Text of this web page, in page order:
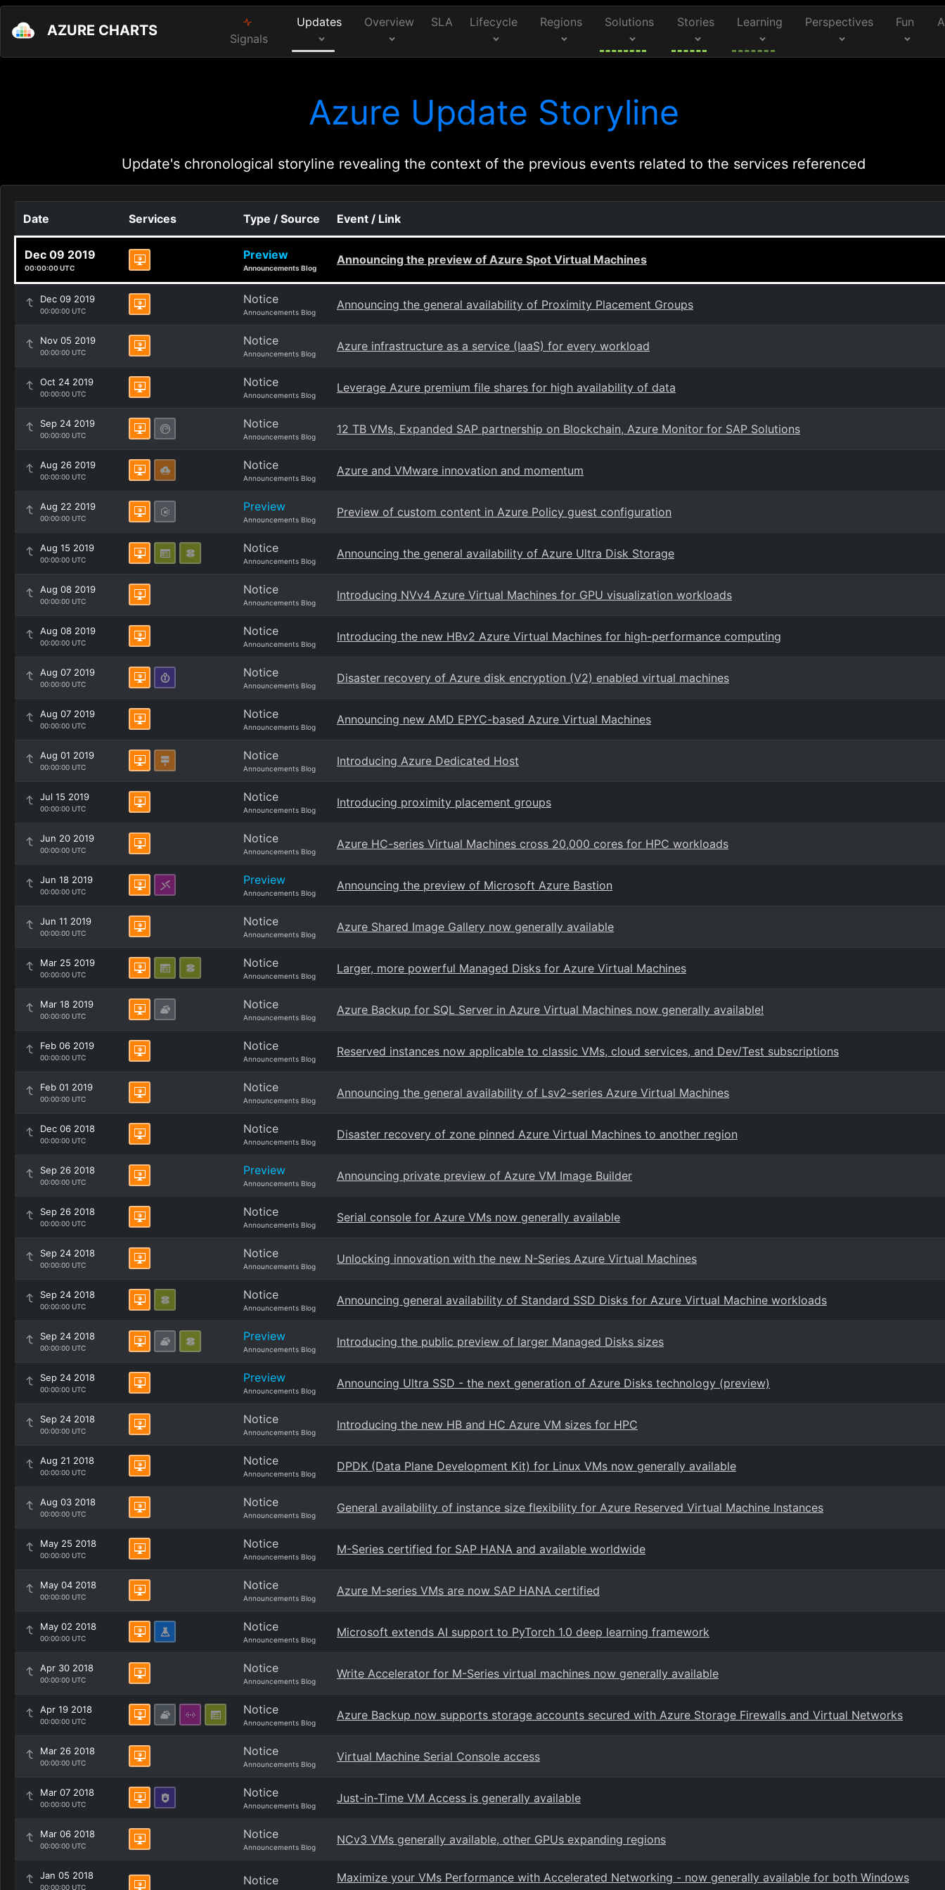
AZURE CHARTS Signals
Updates Overview SLA Lifecycle Regions Solutions Stories Learning Perspectives Fun
Azure Update Storyline
Update's chronological storyline revealing the context of the previous events related to the services referenced
Date Services Type / Source Event / Link
Dec 09 2019
00:00:00 UTC
Preview
Announcements Blog
Announcing the preview of Azure Spot Virtual Machines
Dec 09 2019
00:00:00 UTC
Notice
Announcements Blog
Announcing the general availability of Proximity Placement Groups
Nov 05 2019
00:00:00 UTC
Notice
Announcements Blog
Azure infrastructure as a service (IaaS) for every workload
Oct 24 2019
00:00:00 UTC
Notice
Announcements Blog
Leverage Azure premium file shares for high availability of data
Sep 24 2019
00:00:00 UTC
Notice
Announcements Blog
12 TB VMs, Expanded SAP partnership on Blockchain, Azure Monitor for SAP Solutions
Aug 26 2019
00:00:00 UTC
Notice
Announcements Blog
Azure and VMware innovation and momentum
Aug 22 2019
00:00:00 UTC
Preview
Announcements Blog
Preview of custom content in Azure Policy guest configuration
Aug 15 2019
00:00:00 UTC
Notice
Announcements Blog
Announcing the general availability of Azure Ultra Disk Storage
Aug 08 2019
00:00:00 UTC
Notice
Announcements Blog
Introducing NVv4 Azure Virtual Machines for GPU visualization workloads
Aug 08 2019
00:00:00 UTC
Notice
Announcements Blog
Introducing the new HBv2 Azure Virtual Machines for high-performance computing
Aug 07 2019
00:00:00 UTC
Notice
Announcements Blog
Disaster recovery of Azure disk encryption (V2) enabled virtual machines
Aug 07 2019
00:00:00 UTC
Notice
Announcements Blog
Announcing new AMD EPYC-based Azure Virtual Machines
Aug 01 2019
00:00:00 UTC
Notice
Announcements Blog
Introducing Azure Dedicated Host
Jul 15 2019
00:00:00 UTC
Notice
Announcements Blog
Introducing proximity placement groups
Jun 20 2019
00:00:00 UTC
Notice
Announcements Blog
Azure HC-series Virtual Machines cross 20,000 cores for HPC workloads
Jun 18 2019
00:00:00 UTC
Preview
Announcements Blog
Announcing the preview of Microsoft Azure Bastion
Jun 11 2019
00:00:00 UTC
Notice
Announcements Blog
Azure Shared Image Gallery now generally available
Mar 25 2019
00:00:00 UTC
Notice
Announcements Blog
Larger, more powerful Managed Disks for Azure Virtual Machines
Mar 18 2019
00:00:00 UTC
Notice
Announcements Blog
Azure Backup for SQL Server in Azure Virtual Machines now generally available!
Feb 06 2019
00:00:00 UTC
Notice
Announcements Blog
Reserved instances now applicable to classic VMs, cloud services, and Dev/Test subscriptions
Feb 01 2019
00:00:00 UTC
Notice
Announcements Blog
Announcing the general availability of Lsv2-series Azure Virtual Machines
Dec 06 2018
00:00:00 UTC
Notice
Announcements Blog
Disaster recovery of zone pinned Azure Virtual Machines to another region
Sep 26 2018
00:00:00 UTC
Preview
Announcements Blog
Announcing private preview of Azure VM Image Builder
Sep 26 2018
00:00:00 UTC
Notice
Announcements Blog
Serial console for Azure VMs now generally available
Sep 24 2018
00:00:00 UTC
Notice
Announcements Blog
Unlocking innovation with the new N-Series Azure Virtual Machines
Sep 24 2018
00:00:00 UTC
Notice
Announcements Blog
Announcing general availability of Standard SSD Disks for Azure Virtual Machine workloads
Sep 24 2018
00:00:00 UTC
Preview
Announcements Blog
Introducing the public preview of larger Managed Disks sizes
Sep 24 2018
00:00:00 UTC
Preview
Announcements Blog
Announcing Ultra SSD - the next generation of Azure Disks technology (preview)
Sep 24 2018
00:00:00 UTC
Notice
Announcements Blog
Introducing the new HB and HC Azure VM sizes for HPC
Aug 21 2018
00:00:00 UTC
Notice
Announcements Blog
DPDK (Data Plane Development Kit) for Linux VMs now generally available
Aug 03 2018
00:00:00 UTC
Notice
Announcements Blog
General availability of instance size flexibility for Azure Reserved Virtual Machine Instances
May 25 2018
00:00:00 UTC
Notice
Announcements Blog
M-Series certified for SAP HANA and available worldwide
May 04 2018
00:00:00 UTC
Notice
Announcements Blog
Azure M-series VMs are now SAP HANA certified
May 02 2018
00:00:00 UTC
Notice
Announcements Blog
Microsoft extends AI support to PyTorch 1.0 deep learning framework
Apr 30 2018
00:00:00 UTC
Notice
Announcements Blog
Write Accelerator for M-Series virtual machines now generally available
Apr 19 2018
00:00:00 UTC
Notice
Announcements Blog
Azure Backup now supports storage accounts secured with Azure Storage Firewalls and Virtual Networks
Mar 26 2018
00:00:00 UTC
Notice
Announcements Blog
Virtual Machine Serial Console access
Mar 07 2018
00:00:00 UTC
Notice
Announcements Blog
Just-in-Time VM Access is generally available
Mar 06 2018
00:00:00 UTC
Notice
Announcements Blog
NCv3 VMs generally available, other GPUs expanding regions
Jan 05 2018
00:00:00 UTC Notice
Maximize your VMs Performance with Accelerated Networking - now generally available for both Windows